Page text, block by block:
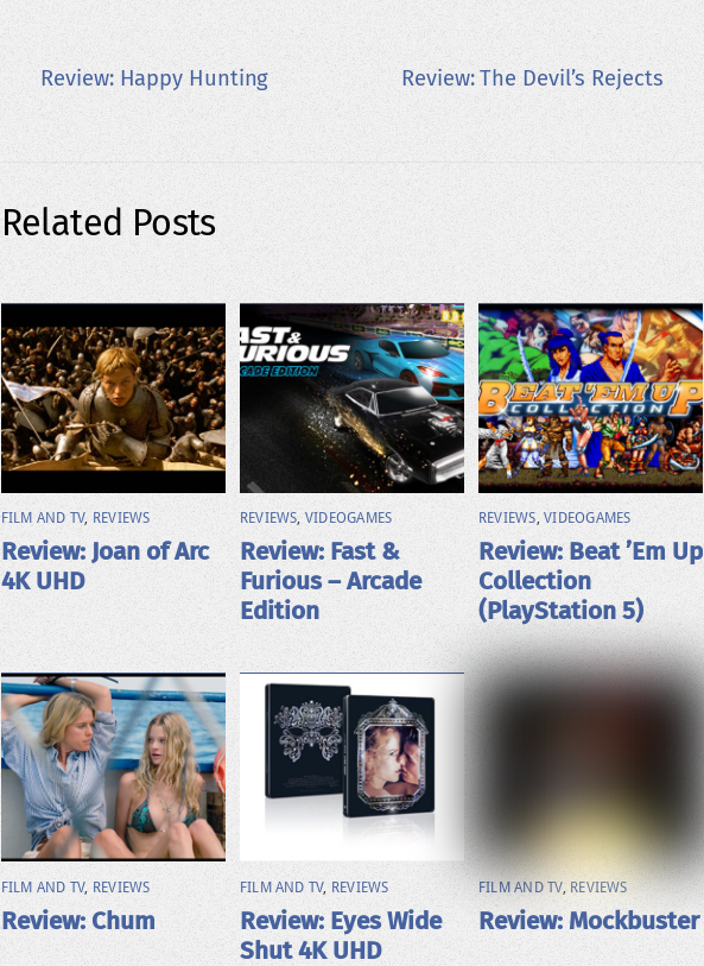
Review: Happy Hunting Review: The Devil’s Rejects
Related Posts
FILM AND TV, REVIEWS
Review: Joan of Arc
4K UHD
REVIEWS, VIDEOGAMES
Review: Fast &
Furious – Arcade
Edition
REVIEWS,VIDEOGAMES
Review: Beat ’Em Up
Collection
(PlayStation 5)
FILM AND TV, REVIEWS
Review: Chum
FILM AND TV, REVIEWS
Review: Eyes Wide
Shut 4K UHD
FILM AND TV, REVIEWS
Review: Mockbuster